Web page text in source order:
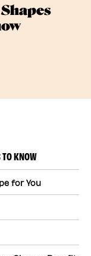
KNOW
for You